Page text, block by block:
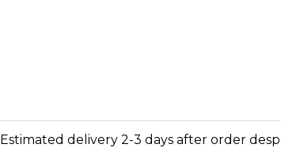
Estimated delivery 2-3 days after order